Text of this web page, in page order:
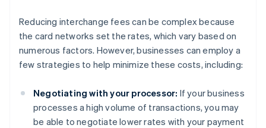
Reducing interchange fees can be complex because
the card networks set the rates, which vary based on
numerous factors. However, businesses can employ a
few strategies to help minimize these costs, including:
Negotiating with your processor: If your business
processes a high volume of transactions, you may
be able to negotiate lower rates with your payment